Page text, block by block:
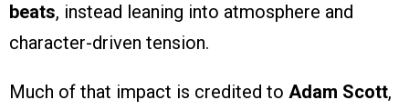
beats, instead leaning into atmosphere and
character-driven tension.
Much of that impact is credited to Adam Scott,